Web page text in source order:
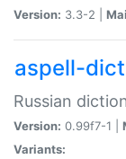
Version: 3.3-2 |
aspell-
Russian
Version: 0.99f7-1 |
Variants: